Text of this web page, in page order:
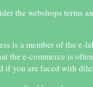
the webshops terms
is a member of the e-
e-commerce is
you are faced with